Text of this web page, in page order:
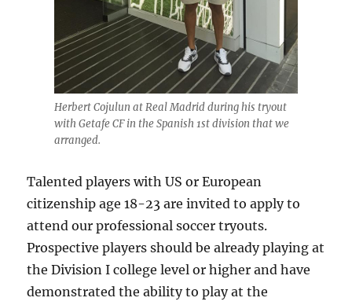
Herbert Cojulun at Real Madrid during his tryout
with Getafe CF in the Spanish 1st division that we
arranged.
Talented players with US or European
citizenship age 18-23 are invited to apply to
attend our professional soccer tryouts.
Prospective players should be already playing at
the Division I college level or higher and have
demonstrated the ability to play at the